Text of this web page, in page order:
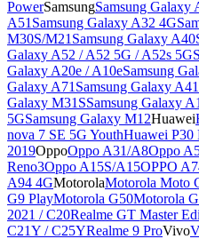
PowerSamsungSamsung Galaxy
A51 Samsung Galaxy A32 4G
M30S/M21 Samsung Galaxy A40
Galaxy A52 / A52 5G / A52s 5G
Galaxy A20e / A10eSamsung
Galaxy A71 Samsung Galaxy A41
Galaxy M31SSamsung Galaxy
5GSamsung Galaxy M12Huawei
nova 7 SE 5G YouthHuawei P30
2019OppoOppo A31/A8Oppo
Reno3Oppo A15S/A15OPPO
A94 4GMotorolaMotorola Moto
G9 PlayMotorola G50Motorola
2021 / C20Realme GT Master
C21Y / C25YRealme 9 ProVivo